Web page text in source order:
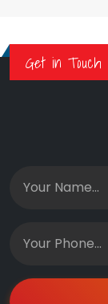
Get in Touch